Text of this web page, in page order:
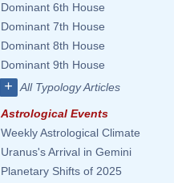
Dominant 6th House
Dominant 7th House
Dominant 8th House
Dominant 9th House
+ All Typology Articles
Astrological Events
Weekly Astrological Climate
Uranus's Arrival in Gemini
Planetary Shifts of 2025